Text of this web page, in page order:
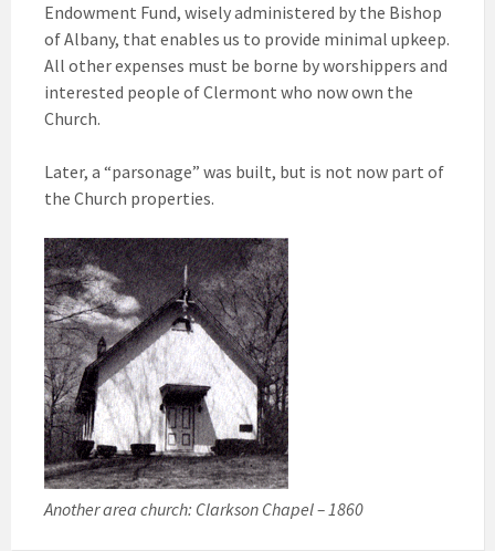
Endowment Fund, wisely administered by the Bishop
of Albany, that enables us to provide minimal upkeep.
All other expenses must be borne by worshippers and
interested people of Clermont who now own the
Church.
Later, a “parsonage” was built, but is not now part of
the Church properties.
Another area church: Clarkson Chapel – 1860